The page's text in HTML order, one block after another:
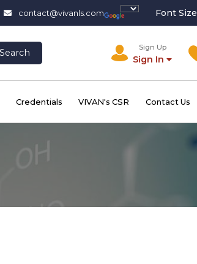
contact@vivanls.com Font Size
Search
Sign Up
Sign In
Credentials VIVAN's CSR Contact Us